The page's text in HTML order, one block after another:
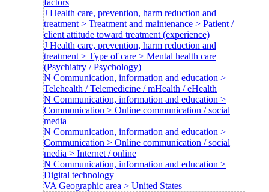
factors
J Health care, prevention, harm reduction and
treatment > Treatment and maintenance > Patient /
client attitude toward treatment (experience)
J Health care, prevention, harm reduction and
treatment > Type of care > Mental health care
(Psychiatry / Psychology)
N Communication, information and education >
Telehealth / Telemedicine / mHealth / eHealth
N Communication, information and education >
Communication > Online communication / social
media
N Communication, information and education >
Communication > Online communication / social
media > Internet / online
N Communication, information and education >
Digital technology
VA Geographic area > United States